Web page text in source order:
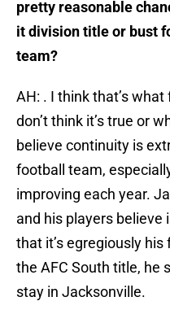
pretty reasonable
it division title or bust
team?
AH: . I think that’s
don’t think it’s true or
believe continuity is
football team,
improving each year.
and his players
that it’s egregiously
the AFC South title, he
stay in Jacksonville.